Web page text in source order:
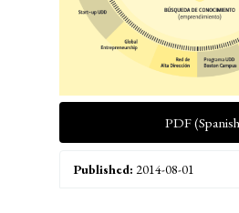
PDF
Published: 2014-08-01